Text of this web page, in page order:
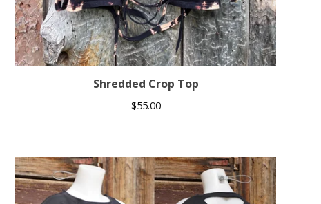
Shredded Crop Top
$55.00